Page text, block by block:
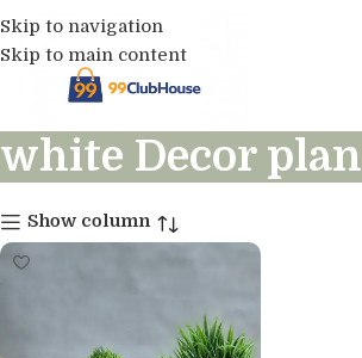
Skip to navigation
Skip to main content
white Decor plan
Show column